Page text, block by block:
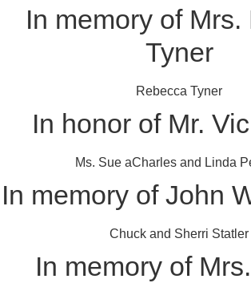
In memory of Mrs.
Tyner
Rebecca Tyner
In honor of Mr.
Ms. Sue aCharles and Linda
In memory of John
Chuck and Sherri Statler
In memory of